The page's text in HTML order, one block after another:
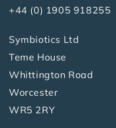
+44 (0) 1905 918255
Symbiotics Ltd
Teme House
Whittington Road
Worcester
WR5 2RY